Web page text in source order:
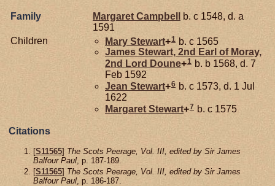
Family Margaret Campbell
b. c 1548, d. a
1591
Children
Mary Stewart+1 b. c 1565
James Stewart, 2nd Earl of Moray,
2nd Lord Doune+1 b. b 1568, d. 7
Feb 1592
Jean Stewart+6 b. c 1573, d. 1 Jul
1622
MargaretStewart+7 b. c 1575
Citations
[S11565] The Scots Peerage, Vol. III, edited by Sir James
Balfour Paul, p. 187-189.
[S11565] The Scots Peerage, Vol. III, edited by Sir James
Balfour Paul, p. 186-187.